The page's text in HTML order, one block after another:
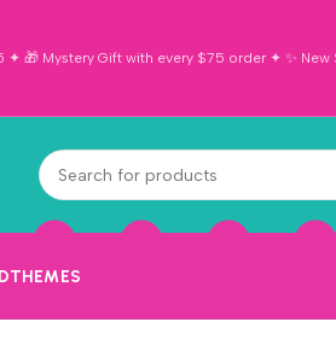
✦ 🎁 Mystery Gift with every $75 order ✦ ✨
THEMES